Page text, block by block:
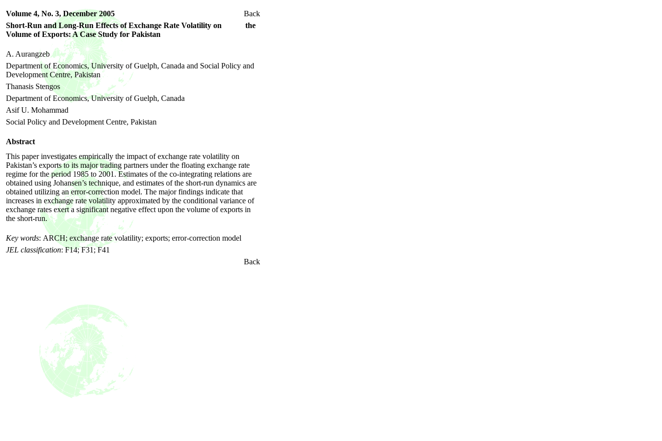
Volume 4, No. 3, December2005
Back
Short-Run and Long-Run Effects of Exchange Rate Volatility on the
Volume of Exports: A Case Study for Pakistan
A. Aurangzeb
Department of Economics, University of Guelph, Canada and Social Policy and
Development Centre, Pakistan
Thanasis Stengos
Department of Economics, University of Guelph, Canada
Asif U. Mohammad
Social Policy and Development Centre, Pakistan
Abstract
This paper investigates empirically the impact of exchange rate volatility on
Pakistan’s exports to its major trading partners under the floating exchange rate
regime for the period 1985 to 2001. Estimates of the co-integrating relations are
obtained using Johansen’s technique, and estimates of the short-run dynamics are
obtained utilizing an error-correction model. The major findings indicate that
increases in exchange rate volatility approximated by the conditional variance of
exchange rates exert a significant negative effect upon the volume of exports in
the short-run.
Key words: ARCH; exchange rate volatility; exports; error-correction model
JEL classification:F14; F31; F41
Back